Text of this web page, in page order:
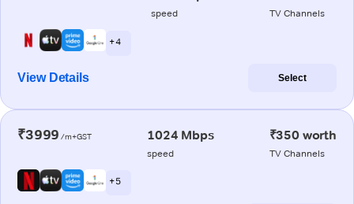
speed TV Channels
+ 4
View Details Select
₹3999 /m+GST 1024 Mbps
speed
₹350 worth
TV Channels
+ 5